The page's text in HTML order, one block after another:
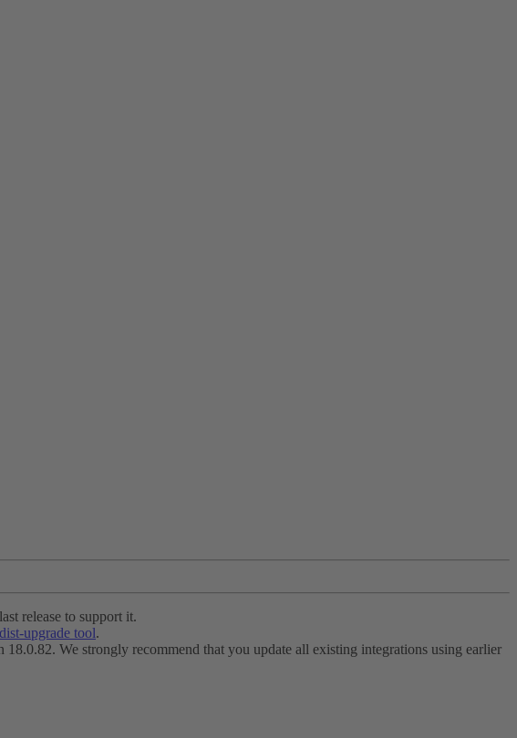
release to support it.
upgrade tool.
18.0.82. We strongly recommend that you update all existing integrations using earlier